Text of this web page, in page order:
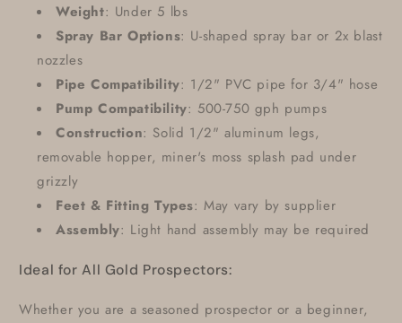
Weight: Under 5 lbs
Spray Bar Options: U-shaped spray bar or 2x blast
nozzles
Pipe Compatibility: 1/2" PVC pipe for 3/4" hose
Pump Compatibility: 500-750 gph pumps
Construction: Solid 1/2" aluminum legs,
removable hopper, miner's moss splash pad under
grizzly
Feet & Fitting Types: May vary by supplier
Assembly: Light hand assembly may be required
Ideal for All Gold Prospectors:
Whether you are a seasoned prospector or a beginner,